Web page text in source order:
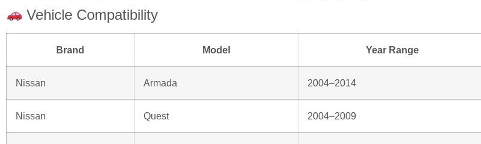
Vehicle Compatibility
Brand Model Year Range
Nissan Armada 2004–2014
Nissan Quest 2004–2009